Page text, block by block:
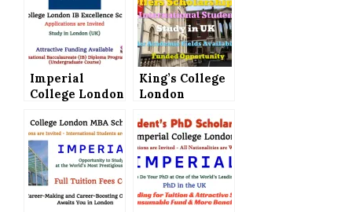
Imperial
College London
Excellence
Scholarships
(Attractive
Funding)
King’s College
London
Announced for
International
Students (Fully
Funded)